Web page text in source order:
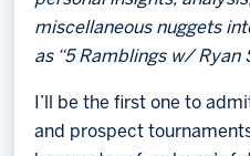
miscellaneous nuggets
as “5 Ramblings w/ Ryan
I’ll be the first one to
and prospect